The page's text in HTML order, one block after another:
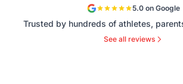
5.0 on Google
Trusted by hundreds of athletes,
See all reviews